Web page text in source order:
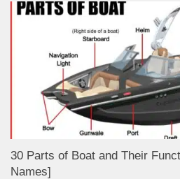
30 Parts of Boat and Their
Names]